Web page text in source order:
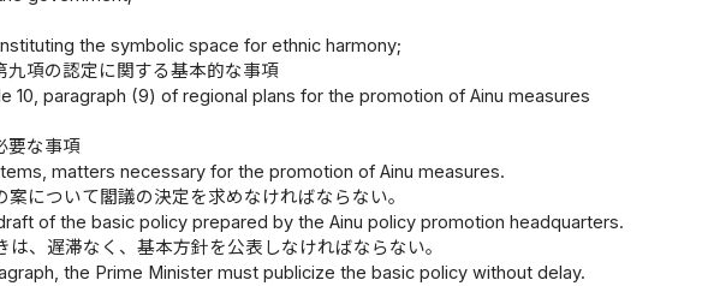
the symbolic space for ethnic harmony;
項の認定に関する基本的な事項
paragraph (9) of regional plans for the promotion of Ainu measures
要な事項
matters necessary for the promotion of Ainu measures.
について閣議の決定を求めなければならない。
of the basic policy prepared by the Ainu policy promotion headquarters.
、遅滞なく、基本方針を公表しなければならない。
the Prime Minister must publicize the basic policy without delay.